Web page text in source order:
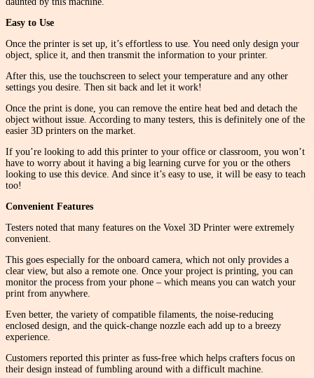
Easy to Use
Once the printer is set up, it’s effortless to use. You need only design your
object, splice it, and then transmit the information to your printer.
After this, use the touchscreen to select your temperature and any other
settings you desire. Then sit back and let it work!
Once the print is done, you can remove the entire heat bed and detach the
object without issue. According to many testers, this is definitely one of the
easier 3D printers on the market.
If you’re looking to add this printer to your office or classroom, you won’t
have to worry about it having a big learning curve for you or the others
looking to use this device. And since it’s easy to use, it will be easy to teach
too!
Convenient Features
Testers noted that many features on the Voxel 3D Printer were extremely
convenient.
This goes especially for the onboard camera, which not only provides a
clear view, but also a remote one. Once your project is printing, you can
monitor the process from your phone – which means you can watch your
print from anywhere.
Even better, the variety of compatible filaments, the noise-reducing
enclosed design, and the quick-change nozzle each add up to a breezy
experience.
Customers reported this printer as fuss-free which helps crafters focus on
their design instead of fumbling around with a difficult machine.